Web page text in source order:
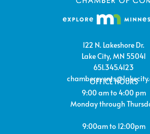
122 N. Lakeshore Dr.
Lake City, MN 55041
651.345.4123
OFFICE HOURS
9:00 am to 4:00 pm
Monday through
9:00am to 12:00pm